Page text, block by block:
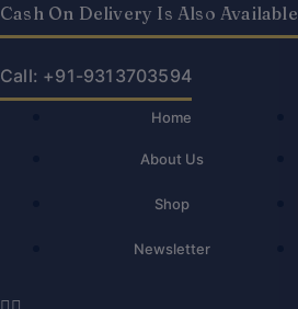
Cash On Delivery Is Also Available
Call: +91-9313703594
Home
About Us
Shop
Newsletter
₹450.00.₹360.00.
Finance-
S.R
Myneni
quantity
Finance-
S.R
Myneni
quantity